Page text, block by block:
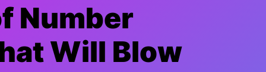
Number
Will Blow